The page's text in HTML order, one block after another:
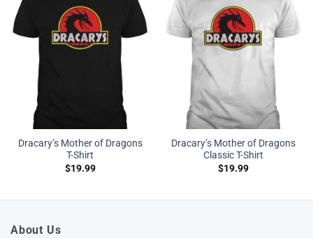
Dracary’s Mother of Dragons
T-Shirt
$19.99
Dracary’s Mother of Dragons
Classic T-Shirt
$19.99
About Us